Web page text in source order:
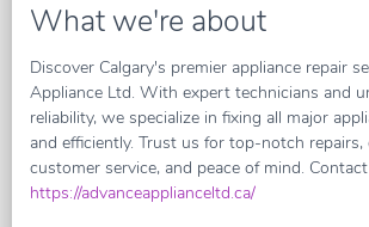
What we're about
Discover Calgary's premier appliance repair
Appliance Ltd. With expert technicians and
reliability, we specialize in fixing all major
and efficiently. Trust us for top-notch repairs,
customer service, and peace of mind.
https://advanceapplianceltd.ca/